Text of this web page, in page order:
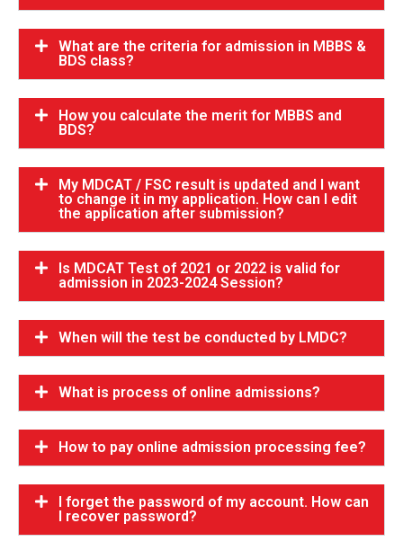
What are the criteria for admission in MBBS &
BDS class?
How you calculate the merit for MBBS and
BDS?
My MDCAT / FSC result is updated and I want
to change it in my application. How can I edit
the application after submission?
Is MDCAT Test of 2021 or 2022 is valid for
admission in 2023-2024 Session?
When will the test be conducted by LMDC?
What is process of online admissions?
How to pay online admission processing fee?
I forget the password of my account. How can
I recover password?